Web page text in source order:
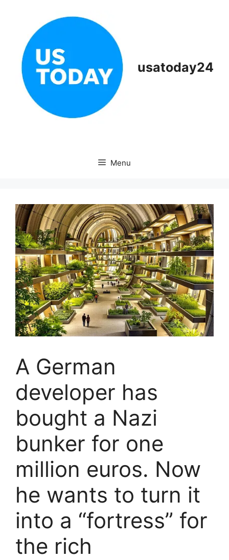
usatoday24
Menu
A German
developer has
bought a Nazi
bunker for one
million euros. Now
he wants to turn it
into a “fortress” for
the rich